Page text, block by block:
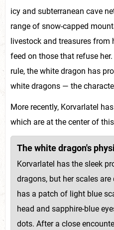
icy and subterranean cave
range of snow-capped
livestock and treasures from
feed on those that refuse
rule, the white dragon has
white dragons — the
More recently, Korvarlatel
which are at the center of
The white dragon's
Korvarlatel has the sleek
dragons, but her scales
has a patch of light blue
head and sapphire-blue
dots. After a close